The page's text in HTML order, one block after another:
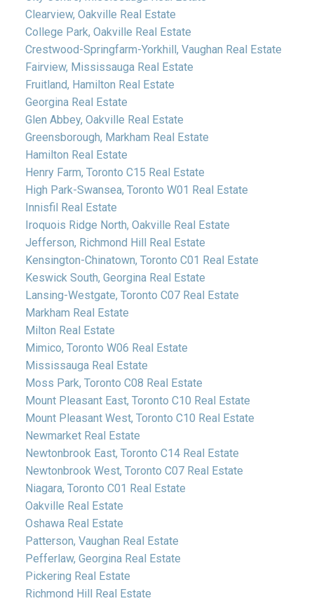
Clearview, Oakville Real Estate
College Park, Oakville Real Estate
Crestwood-Springfarm-Yorkhill, Vaughan Real Estate
Fairview, Mississauga Real Estate
Fruitland, Hamilton Real Estate
Georgina Real Estate
Glen Abbey, Oakville Real Estate
Greensborough, Markham Real Estate
Hamilton Real Estate
Henry Farm, Toronto C15 Real Estate
High Park-Swansea, Toronto W01 Real Estate
Innisfil Real Estate
Iroquois Ridge North, Oakville Real Estate
Jefferson, Richmond Hill Real Estate
Kensington-Chinatown, Toronto C01 Real Estate
Keswick South, Georgina Real Estate
Lansing-Westgate, Toronto C07 Real Estate
Markham Real Estate
Milton Real Estate
Mimico, Toronto W06 Real Estate
Mississauga Real Estate
Moss Park, Toronto C08 Real Estate
Mount Pleasant East, Toronto C10 Real Estate
Mount Pleasant West, Toronto C10 Real Estate
Newmarket Real Estate
Newtonbrook East, Toronto C14 Real Estate
Newtonbrook West, Toronto C07 Real Estate
Niagara, Toronto C01 Real Estate
Oakville Real Estate
Oshawa Real Estate
Patterson, Vaughan Real Estate
Pefferlaw, Georgina Real Estate
Pickering Real Estate
Richmond Hill Real Estate